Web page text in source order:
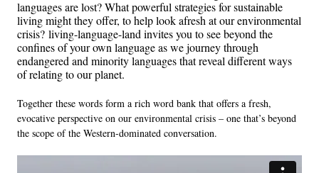
languages are lost? What powerful strategies for sustainable
living might they offer, to help look afresh at our environmental
crisis?living-language-landinvites you to see beyond the
confines of your own language as we journey through
endangered and minority languages that reveal different ways
of relating to our planet.
Together these words form a rich word bank that offers a fresh,
evocative perspective on our environmental crisis – one that’s beyond
the scope of the Western-dominated conversation.